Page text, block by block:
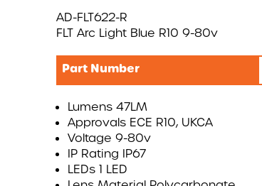
AD-FLT622-R
FLT Arc Light Blue R10 9-80v
Part Number
Lumens 47LM
Approvals ECE R10, UKCA
Voltage 9-80v
IP Rating IP67
LEDs 1 LED